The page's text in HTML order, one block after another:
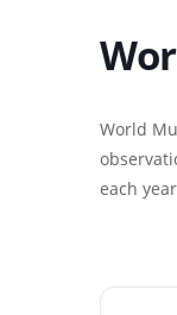
World
each